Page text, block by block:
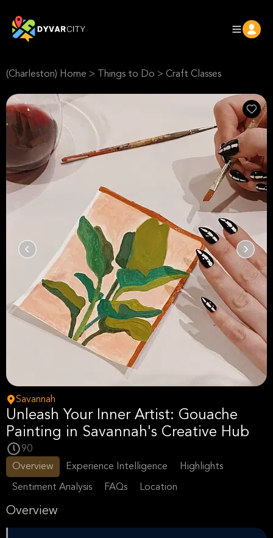
(Charleston) Home > Things to Do > Craft Classes
Savannah
Unleash Your Inner Artist: Gouache
Painting in Savannah's Creative Hub
90
Overview
Experience Intelligence Highlights
Sentiment Analysis FAQs Location
Overview